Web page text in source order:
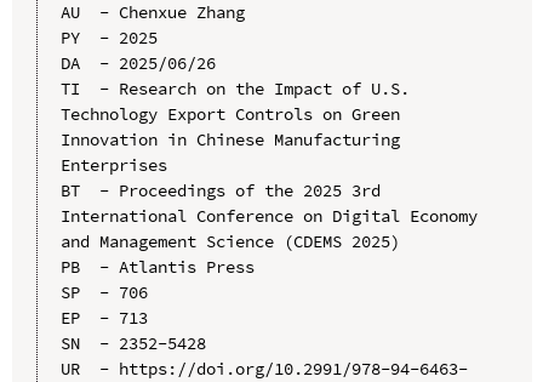
AU  - Chenxue Zhang
PY  - 2025
DA  - 2025/06/26
TI  - Research on the Impact of U.S.
Technology Export Controls on Green
Innovation in Chinese Manufacturing
Enterprises
BT  - Proceedings of the 2025 3rd
International Conference on Digital Economy
and Management Science (CDEMS 2025)
PB  - Atlantis Press
SP  - 706
EP  - 713
SN  - 2352-5428
UR  - https://doi.org/10.2991/978-94-6463-